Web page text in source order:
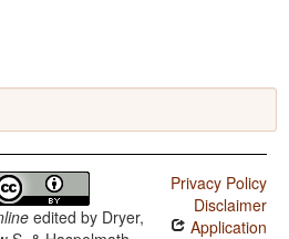
edited by Dryer,
Privacy Policy
Disclaimer
Application